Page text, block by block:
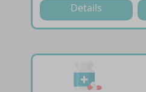
Details